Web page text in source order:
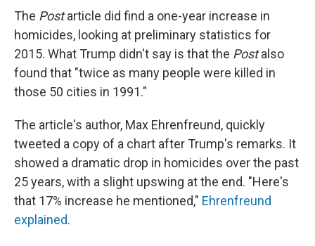
The Postarticle did find a one-year increase in
homicides, looking at preliminary statistics for
2015. What Trump didn't say is that the Postalso
found that "twice as many people were killed in
those 50 cities in 1991."
The article's author, Max Ehrenfreund, quickly
tweeted a copy of a chart after Trump's remarks. It
showed a dramatic drop in homicides over the past
25 years, with a slight upswing at the end. "Here's
that 17% increase he mentioned," Ehrenfreund
explained.